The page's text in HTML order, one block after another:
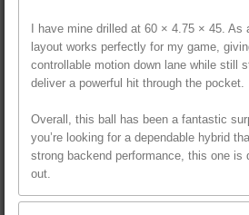
I have mine drilled at 60 × 4.75 × 45. As
layout works perfectly for my game,
controllable motion down lane while still
deliver a powerful hit through the pocket.
Overall, this ball has been a fantastic
you’re looking for a dependable hybrid
strong backend performance, this one is
out.